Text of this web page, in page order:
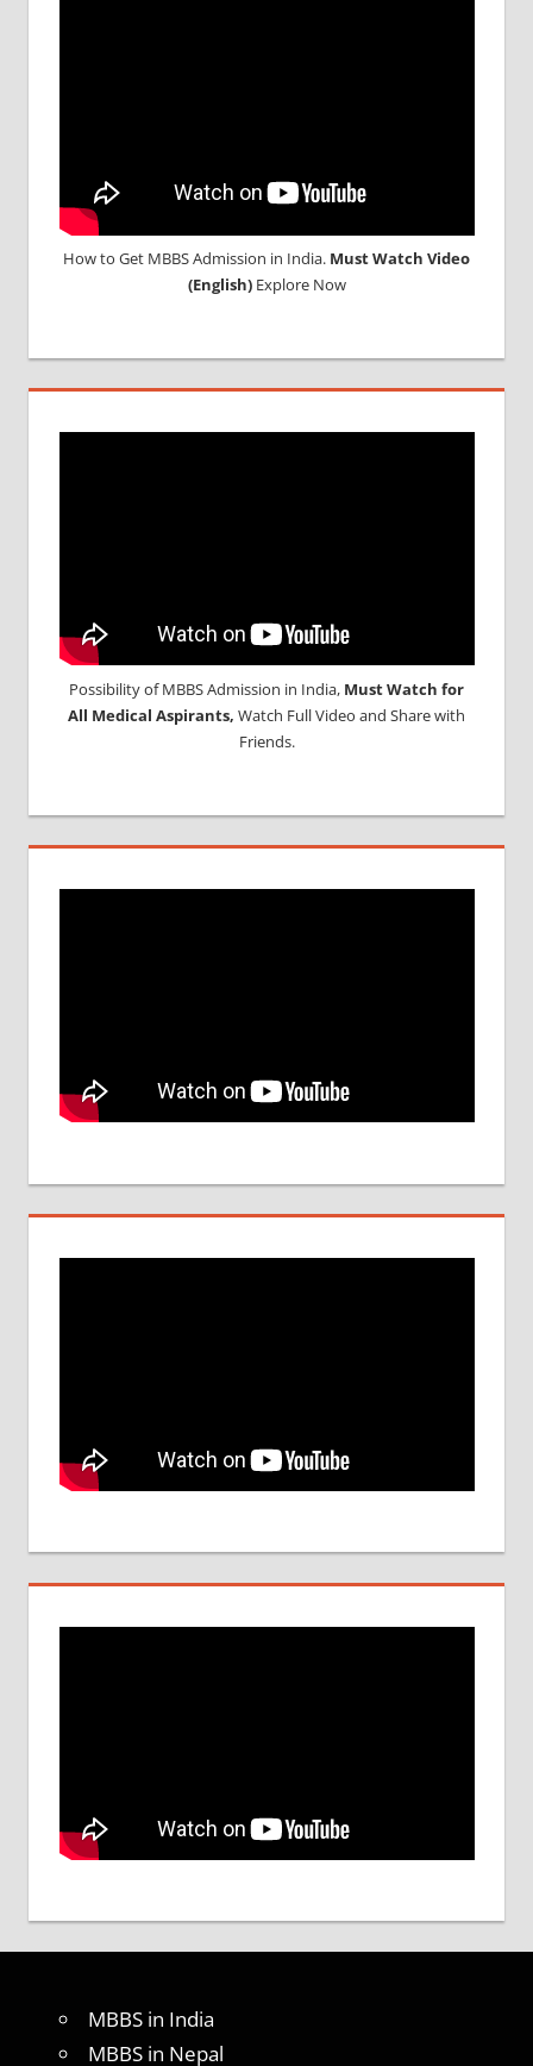
How to Get MBBS Admission in India. Must Watch Video
(English)Explore Now
Possibility of MBBS Admission in India, Must Watch for
All Medical Aspirants, Watch Full Video and Share with
Friends.
MBBS in India
MBBS in Nepal